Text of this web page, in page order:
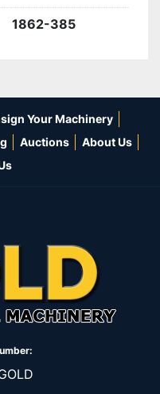
1862-385
Your Machinery
Auctions
About Us